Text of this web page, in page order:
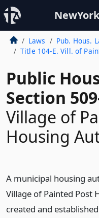
Laws Pub. Hous.
Title 104-E. Vill. of
Public
Section
Village of
Housing
A municipal housing
Village of Painted Post
created and